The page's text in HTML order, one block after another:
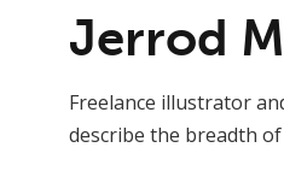
Jerrod
Freelance illustrator
describe the breadth